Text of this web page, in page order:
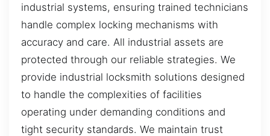
industrial systems, ensuring trained technicians
handle complex locking mechanisms with
accuracy and care. All industrial assets are
protected through our reliable strategies. We
provide industrial locksmith solutions designed
to handle the complexities of facilities
operating under demanding conditions and
tight security standards. We maintain trust